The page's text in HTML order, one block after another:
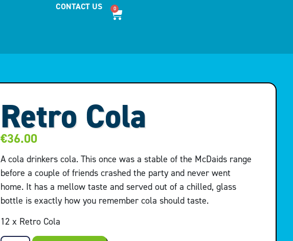
CONTACT US 0
Retro Cola
€36.00
A cola drinkers cola. This once was a stable of the McDaids range
before a couple of friends crashed the party and never went
home. It has a mellow taste and served out of a chilled, glass
bottle is exactly how you remember cola should taste.
12 x Retro Cola